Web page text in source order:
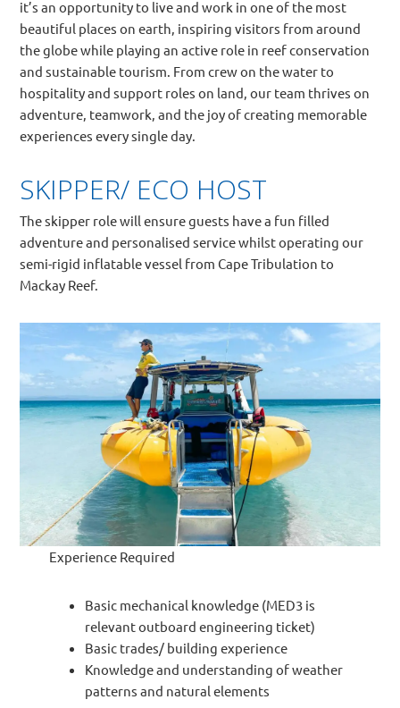
it’s an opportunity to live and work in one of the most
beautiful places on earth, inspiring visitors from around
the globe while playing an active role in reef conservation
and sustainable tourism. From crew on the water to
hospitality and support roles on land, our team thrives on
adventure, teamwork, and the joy of creating memorable
experiences every single day.
SKIPPER/ ECO HOST
The skipper role will ensure guests have a fun filled
adventure and personalised service whilst operating our
semi-rigid inflatable vessel from Cape Tribulation to
Mackay Reef.
Experience Required
Basic mechanical knowledge (MED3 is
relevant outboard engineering ticket)
Basic trades/ building experience
Knowledge and understanding of weather
patterns and natural elements